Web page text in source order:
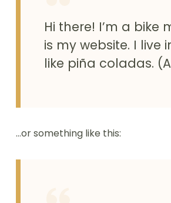
Hi there! I’m a
is my website. I live
like piña coladas.
…or something like this: